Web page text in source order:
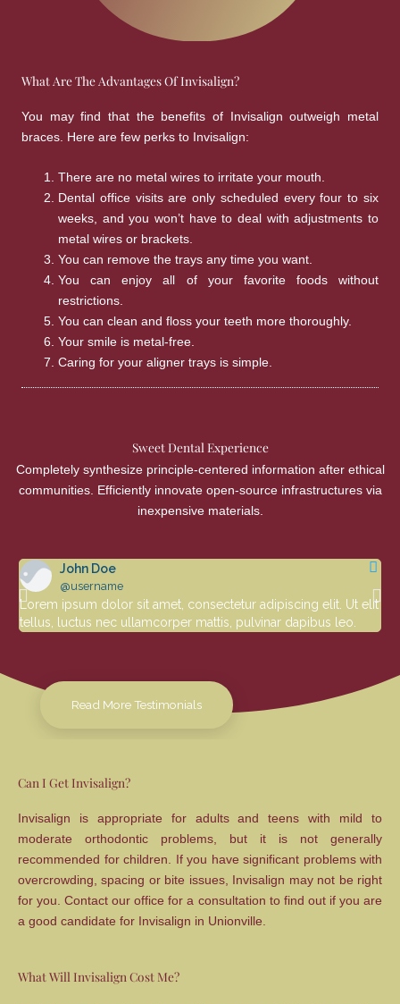
What Are The Advantages Of Invisalign?
You may find that the benefits of Invisalign outweigh metal
braces. Here are few perks to Invisalign:
There are no metal wires to irritate your mouth.
Dental office visits are only scheduled every four to six
weeks, and you won’t have to deal with adjustments to
metal wires or brackets.
You can remove the trays any time you want.
You can enjoy all of your favorite foods without
restrictions.
You can clean and floss your teeth more thoroughly.
Your smile is metal-free.
Caring for your aligner trays is simple.
Sweet Dental Experience
Completely synthesize principle-centered information after ethical
communities. Efficiently innovate open-source infrastructures via
inexpensive materials.
John Doe
@username
Lorem ipsum dolor sit amet, consectetur adipiscing elit. Ut elit
tellus, luctus nec ullamcorper mattis, pulvinar dapibus leo.
Read More Testimonials
Can I Get Invisalign?
Invisalign is appropriate for adults and teens with mild to
moderate orthodontic problems, but it is not generally
recommended for children. If you have significant problems with
overcrowding, spacing or bite issues, Invisalign may not be right
for you. Contact our office for a consultation to find out if you are
a good candidate for Invisalign in Unionville.
What Will Invisalign Cost Me?